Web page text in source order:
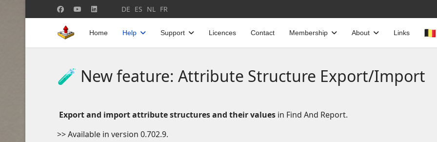
Select your language
DE ES NL FR
Home Help Support Licences Contact Membership About Links
🧪 New feature: Attribute Structure Export/Import
Export and import attribute structures and their values in Find And Report.
>> Available in version 0.702.9.